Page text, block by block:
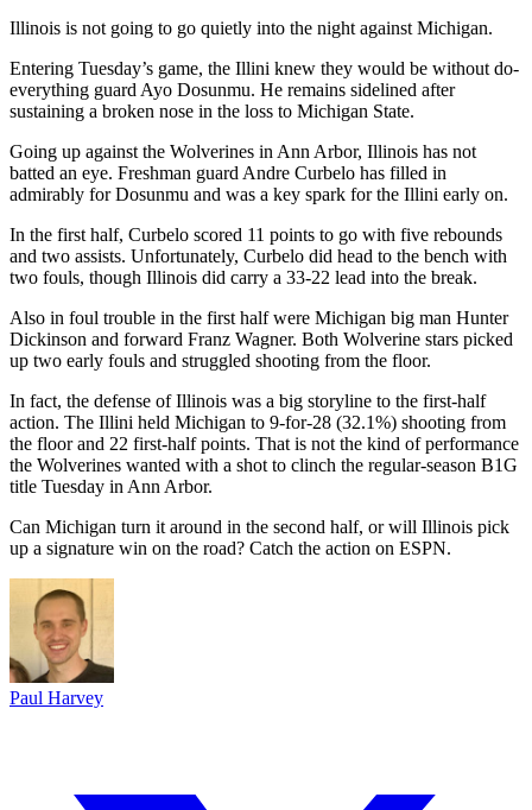
Illinois is not going to go quietly into the night against Michigan.
Entering Tuesday’s game, the Illini knew they would be without do-
everything guard Ayo Dosunmu. He remains sidelined after
sustaining a broken nose in the loss to Michigan State.
Going up against the Wolverines in Ann Arbor, Illinois has not
batted an eye. Freshman guard Andre Curbelo has filled in
admirably for Dosunmu and was a key spark for the Illini early on.
In the first half, Curbelo scored 11 points to go with five rebounds
and two assists. Unfortunately, Curbelo did head to the bench with
two fouls, though Illinois did carry a 33-22 lead into the break.
Also in foul trouble in the first half were Michigan big man Hunter
Dickinson and forward Franz Wagner. Both Wolverine stars picked
up two early fouls and struggled shooting from the floor.
In fact, the defense of Illinois was a big storyline to the first-half
action. The Illini held Michigan to 9-for-28 (32.1%) shooting from
the floor and 22 first-half points. That is not the kind of performance
the Wolverines wanted with a shot to clinch the regular-season B1G
title Tuesday in Ann Arbor.
Can Michigan turn it around in the second half, or will Illinois pick
up a signature win on the road? Catch the action on ESPN.
Paul Harvey